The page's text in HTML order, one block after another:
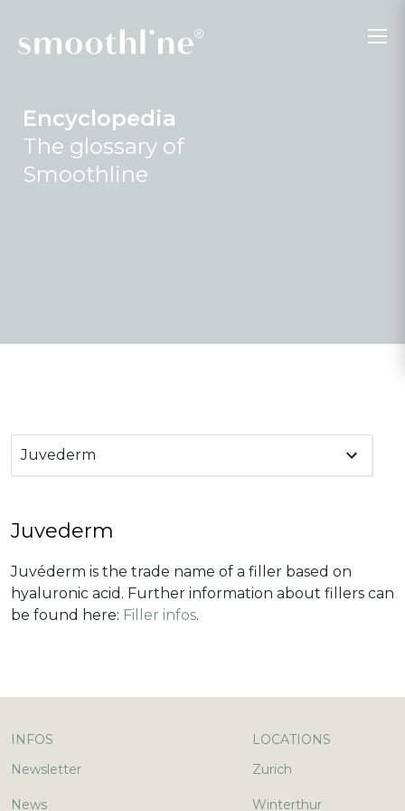
Encyclopedia
The glossary of
Smoothline
Juvederm
Juvederm
Juvéderm is the trade name of a filler based on
hyaluronic acid. Further information about fillers can
be found here: Filler infos.
INFOS
Newsletter
News
LOCATIONS
Zurich
Winterthur